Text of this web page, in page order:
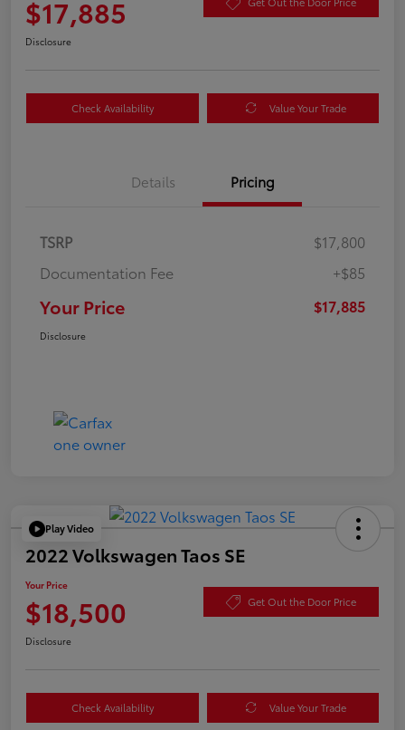
$17,885
Disclosure
Check Availability Value Your Trade
Details Pricing
TSRP
$17,800
Documentation Fee
+$85
Your Price $17,885
Disclosure
Play Video
2022 Volkswagen Taos SE
Your Price
$18,500 Get Out the Door Price
Disclosure
Check Availability Value Your Trade